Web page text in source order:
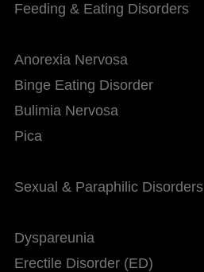
Feeding & Eating Disorders
Anorexia Nervosa
Binge Eating Disorder
Bulimia Nervosa
Pica
Sexual & Paraphilic Disorders
Dyspareunia
Erectile Disorder (ED)